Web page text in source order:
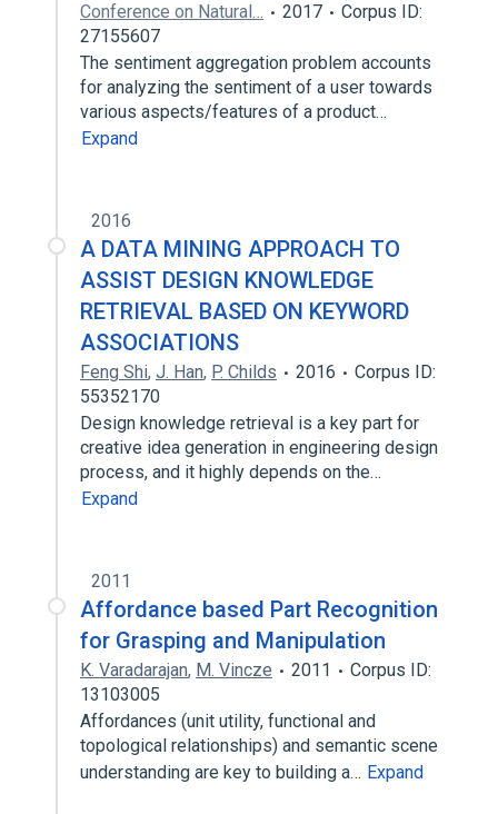
Conference on Natural…
2017
Corpus ID:
27155607
The sentiment aggregation problem accounts
for analyzing the sentiment of a user towards
various aspects/features of a product…
Expand
2016
A DATA MINING APPROACH TO
ASSIST DESIGN KNOWLEDGE
RETRIEVAL BASED ON KEYWORD
ASSOCIATIONS
Feng Shi, J. Han, P. Childs 2016
Corpus ID:
55352170
Design knowledge retrieval is a key part for
creative idea generation in engineering design
process, and it highly depends on the…
Expand
2011
Affordance based Part Recognition
for Grasping and Manipulation
K. Varadarajan, M. Vincze 2011
Corpus ID:
13103005
Affordances (unit utility, functional and
topological relationships) and semantic scene
understanding are key to building a… Expand